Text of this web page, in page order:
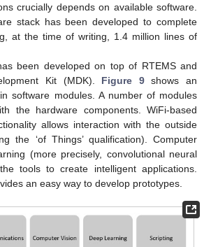
crucially depends on available software.
stack has been developed to complete
at the time of writing, 1.4 million lines of
been developed on top of RTEMS and
Kit (MDK). Figure 9shows an
software modules. A number of modules
the hardware components. WiFi-based
allows interaction with the outside
the ‘of Things’ qualification). Computer
(more precisely, convolutional neural
tools to create intelligent applications.
an easy way to develop prototypes.